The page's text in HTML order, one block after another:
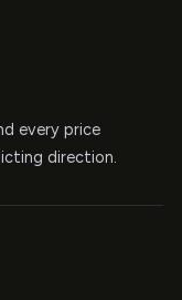
every price
direction.